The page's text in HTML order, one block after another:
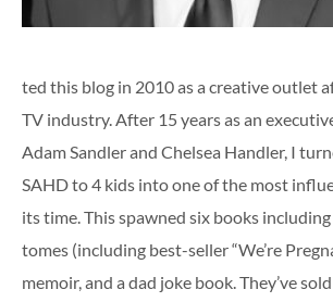
ted this blog in 2010 as a creative outlet
TV industry. After 15 years as an
Adam Sandler and Chelsea Handler, I
SAHD to 4 kids into one of the most
its time. This spawned six books
tomes (including best-seller “We’re
memoir, and a dad joke book. They’ve